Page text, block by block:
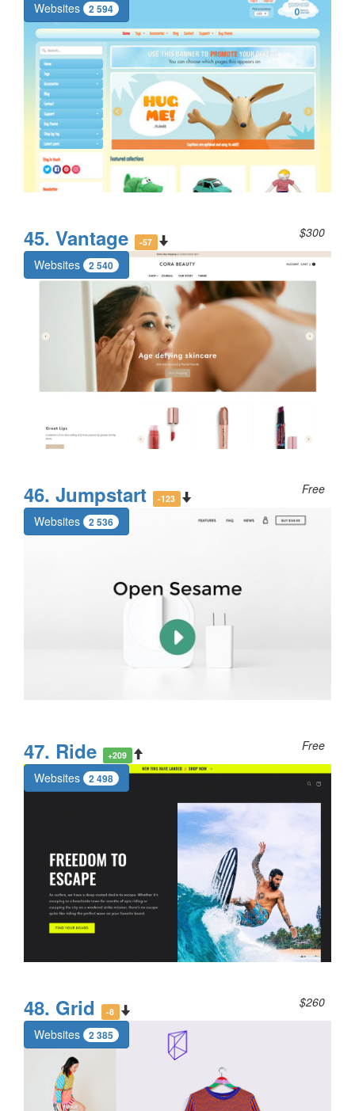
Websites 2 594
45. Vantage -57
$300
Websites 2 540
46. Jumpstart -123
Free
Websites 2 536
47. Ride +209
Free
Websites 2 498
48. Grid -8
$260
Websites 2 385